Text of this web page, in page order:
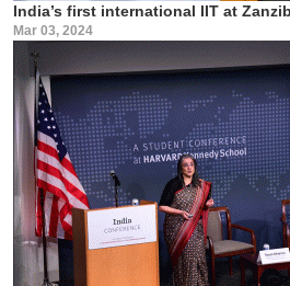
India’s first international IIT at
Mar 03, 2024